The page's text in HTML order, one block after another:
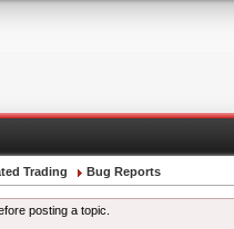
Trading Bug Reports
posting a topic.